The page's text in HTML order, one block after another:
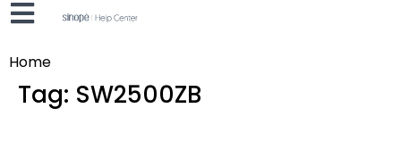
Home
Tag: SW2500ZB